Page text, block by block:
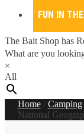
FUN IN
The Bait Shop has
What are you
×
All
Home/ Camping
National